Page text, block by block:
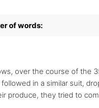
of words:
over the course of the
in a similar suit,
produce, they tried to